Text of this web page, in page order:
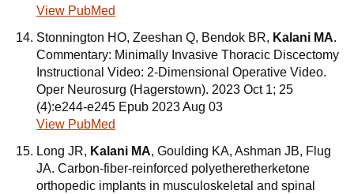
View PubMed
Stonnington HO, Zeeshan Q, Bendok BR, Kalani MA.
Commentary: Minimally Invasive Thoracic Discectomy
Instructional Video: 2-Dimensional Operative Video.
Oper Neurosurg (Hagerstown). 2023 Oct 1; 25
(4):e244-e245 Epub 2023 Aug 03
View PubMed
Long JR, Kalani MA, Goulding KA, Ashman JB, Flug
JA. Carbon-fiber-reinforced polyetheretherketone
orthopedic implants in musculoskeletal and spinal